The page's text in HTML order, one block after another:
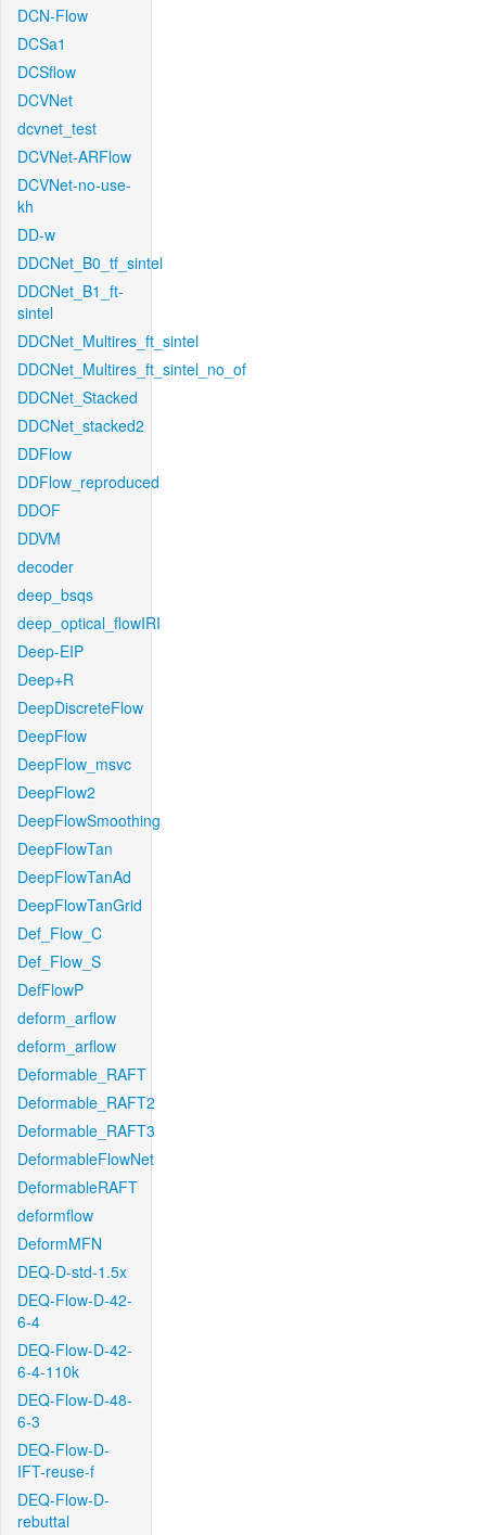
DCN-Flow
DCSa1
DCSflow
DCVNet
dcvnet_test
DCVNet-ARFlow
DCVNet-no-use-
kh
DD-w
DDCNet_B0_tf_sintel
DDCNet_B1_ft-
sintel
DDCNet_Multires_ft_sintel
DDCNet_Multires_ft_sintel_no_of
DDCNet_Stacked
DDCNet_stacked2
DDFlow
DDFlow_reproduced
DDOF
DDVM
decoder
deep_bsqs
deep_optical_flowIRI
Deep-EIP
Deep+R
DeepDiscreteFlow
DeepFlow
DeepFlow_msvc
DeepFlow2
DeepFlowSmoothing
DeepFlowTan
DeepFlowTanAd
DeepFlowTanGrid
Def_Flow_C
Def_Flow_S
DefFlowP
deform_arflow
deform_arflow
Deformable_RAFT
Deformable_RAFT2
Deformable_RAFT3
DeformableFlowNet
DeformableRAFT
deformflow
DeformMFN
DEQ-D-std-1.5x
DEQ-Flow-D-42-
6-4
DEQ-Flow-D-42-
6-4-110k
DEQ-Flow-D-48-
6-3
DEQ-Flow-D-
IFT-reuse-f
DEQ-Flow-D-
rebuttal